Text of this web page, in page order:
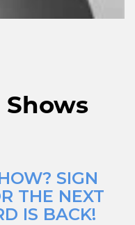
SIGN
THE NEXT
IS BACK!